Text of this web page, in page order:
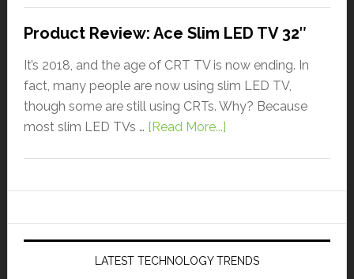
Product Review: Ace Slim LED TV 32″
It’s 2018, and the age of CRT TV is now ending. In
fact, many people are now using slim LED TV,
though some are still using CRTs. Why? Because
most slim LED TVs … [Read More...]
LATEST TECHNOLOGY TRENDS